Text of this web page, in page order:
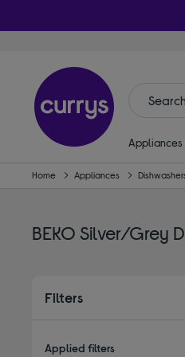
Appliances
Home Appliances
BEKO Silver/Grey
Filters
Applied filters